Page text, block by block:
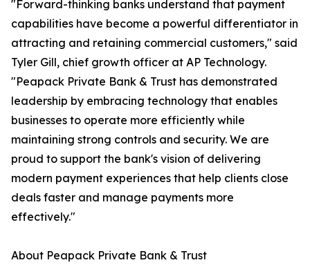
"Forward-thinking banks understand that payment
capabilities have become a powerful differentiator in
attracting and retaining commercial customers," said
Tyler Gill, chief growth officer at AP Technology.
"Peapack Private Bank & Trust has demonstrated
leadership by embracing technology that enables
businesses to operate more efficiently while
maintaining strong controls and security. We are
proud to support the bank's vision of delivering
modern payment experiences that help clients close
deals faster and manage payments more
effectively."
About Peapack Private Bank & Trust